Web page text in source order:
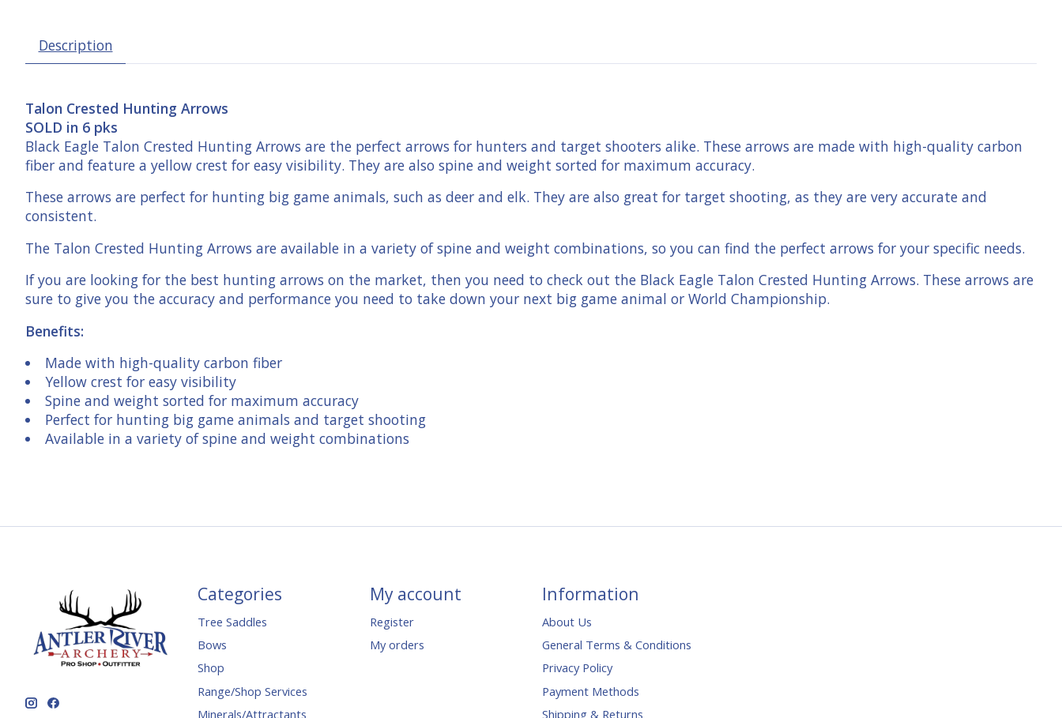
Description
Talon Crested Hunting Arrows
SOLD in 6 pks
Black Eagle Talon Crested Hunting Arrows are the perfect arrows for hunters and target shooters alike. These arrows are made with high-quality carbon
fiber and feature a yellow crest for easy visibility. They are also spine and weight sorted for maximum accuracy.
These arrows are perfect for hunting big game animals, such as deer and elk. They are also great for target shooting, as they are very accurate and
consistent.
The Talon Crested Hunting Arrows are available in a variety of spine and weight combinations, so you can find the perfect arrows for your specific needs.
If you are looking for the best hunting arrows on the market, then you need to check out the Black Eagle Talon Crested Hunting Arrows. These arrows are
sure to give you the accuracy and performance you need to take down your next big game animal or World Championship.
Benefits:
Made with high-quality carbon fiber
Yellow crest for easy visibility
Spine and weight sorted for maximum accuracy
Perfect for hunting big game animals and target shooting
Available in a variety of spine and weight combinations
Categories
Tree Saddles
Bows
Shop
Range/Shop Services
Minerals/Attractants
My account
Register
My orders
Information
About Us
General Terms & Conditions
Privacy Policy
Payment Methods
Shipping & Returns